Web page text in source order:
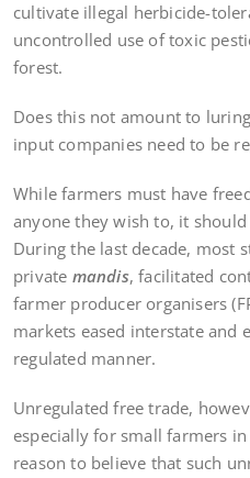
cultivate illegal herbicide-
uncontrolled use of toxic
forest.
Does this not amount to
input companies need to be
While farmers must have
anyone they wish to, it
During the last decade, most
private mandis, facilitated
farmer producer organisers
markets eased interstate and
regulated manner.
Unregulated free trade,
especially for small farmers
reason to believe that such